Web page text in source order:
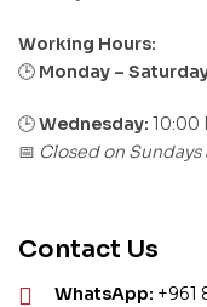
Working Hours:
🕒 Monday –
🕒Wednesday: 10:00
📅 Closed on
Contact Us
WhatsApp: +961